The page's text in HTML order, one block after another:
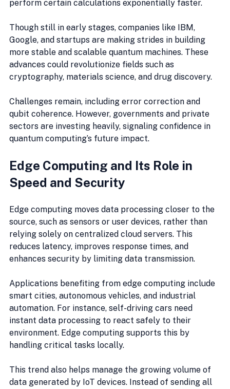
perform certain calculations exponentially faster.
Though still in early stages, companies like IBM,
Google, and startups are making strides in building
more stable and scalable quantum machines. These
advances could revolutionize fields such as
cryptography, materials science, and drug discovery.
Challenges remain, including error correction and
qubit coherence. However, governments and private
sectors are investing heavily, signaling confidence in
quantum computing’s future impact.
Edge Computing and Its Role in
Speed and Security
Edge computing moves data processing closer to the
source, such as sensors or user devices, rather than
relying solely on centralized cloud servers. This
reduces latency, improves response times, and
enhances security by limiting data transmission.
Applications benefiting from edge computing include
smart cities, autonomous vehicles, and industrial
automation. For instance, self-driving cars need
instant data processing to react safely to their
environment. Edge computing supports this by
handling critical tasks locally.
This trend also helps manage the growing volume of
data generated by IoT devices. Instead of sending all